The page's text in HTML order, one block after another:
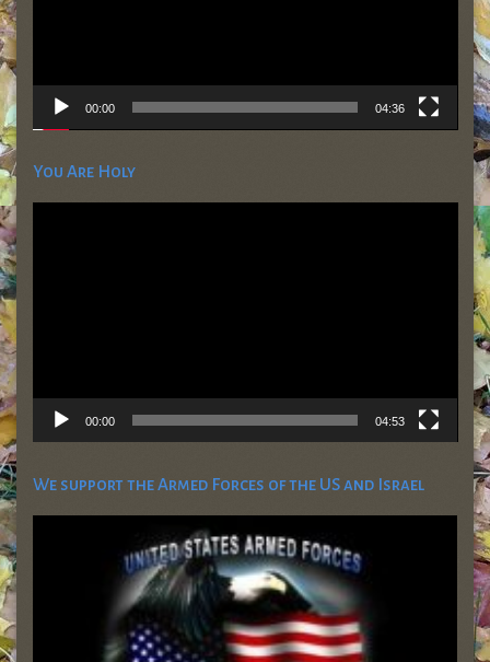
00:00 04:36
You Are Holy
Video
00:00 04:53
We support the Armed Forces of the US and Israel